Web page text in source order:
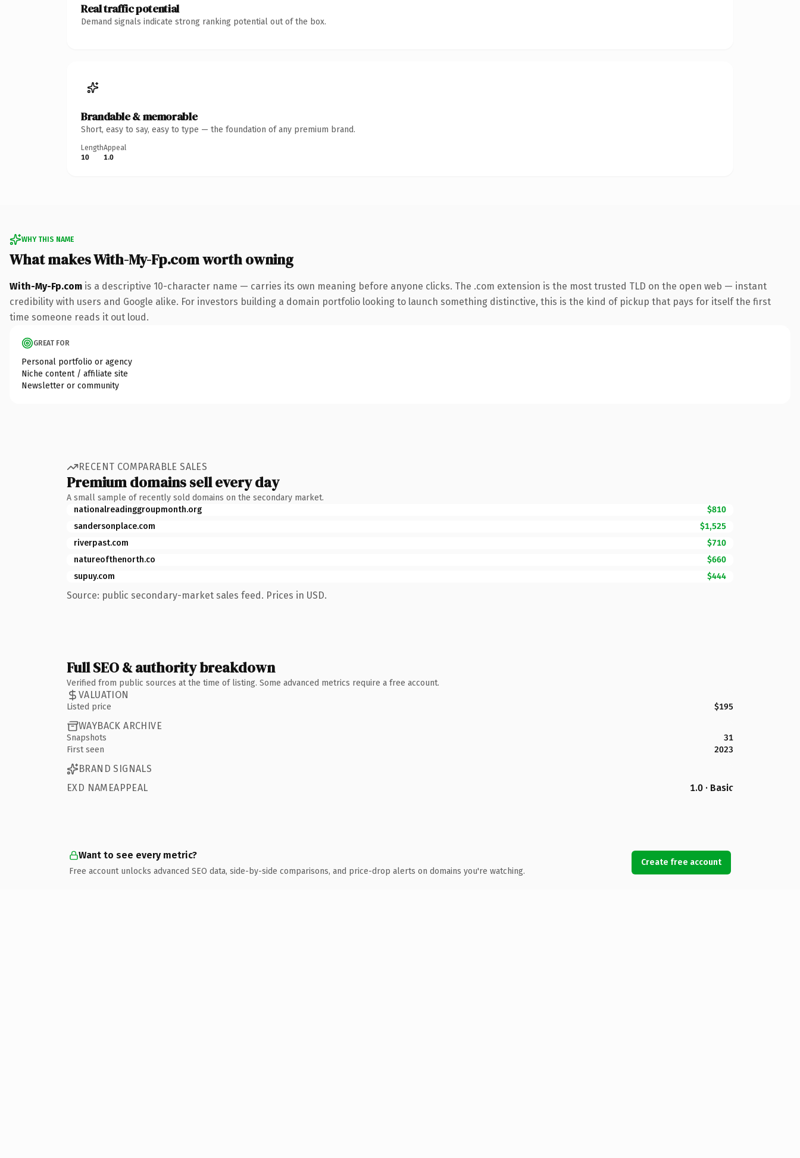
Real traffic potential
Demand signals indicate strong ranking potential out of the box.
Brandable & memorable
Short, easy to say, easy to type — the foundation of any premium brand.
Length
10
Appeal
1.0
WHY THIS NAME
What makes With-My-Fp.com worth owning
With-My-Fp.com is a descriptive 10-character name — carries its own meaning before anyone clicks. The .com extension is the most trusted TLD on the open web — instant
credibility with users and Google alike. For investors building a domain portfolio looking to launch something distinctive, this is the kind of pickup that pays for itself the first
time someone reads it out loud.
GREAT FOR
Personal portfolio or agency
Niche content / affiliate site
Newsletter or community
RECENT COMPARABLE SALES
Premium domains sell every day
A small sample of recently sold domains on the secondary market.
nationalreadinggroupmonth.org
$810
sandersonplace.com
$1,525
riverpast.com
$710
natureofthenorth.co
$660
supuy.com
$444
Source: public secondary-market sales feed. Prices in USD.
Full SEO & authority breakdown
Verified from public sources at the time of listing. Some advanced metrics require a free account.
VALUATION
Listed price $195
WAYBACK ARCHIVE
Snapshots
31
First seen
2023
BRAND SIGNALS
EXD NAMEAPPEAL
1.0 · Basic
Want to see every metric?
Free account unlocks advanced SEO data, side-by-side comparisons, and price-drop alerts on domains you're watching.
Create free account